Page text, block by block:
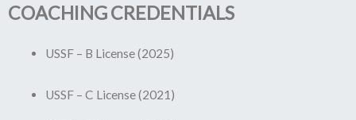
COACHING CREDENTIALS
USSF – B License (2025)
USSF – C License (2021)